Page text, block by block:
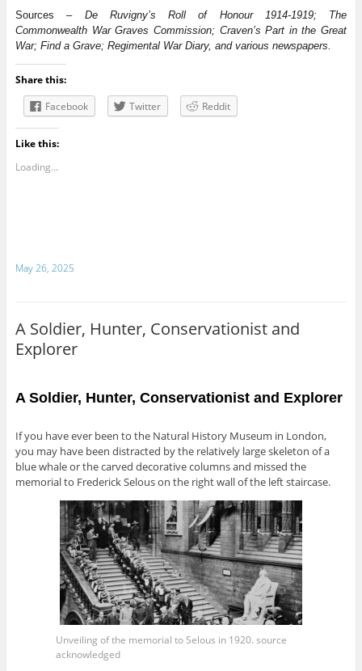
Sources – De Ruvigny’s Roll of Honour 1914-1919; The
Commonwealth War Graves Commission; Craven’s Part in the Great
War; Find a Grave; Regimental War Diary, and various newspapers.
Share this:
Facebook
Twitter Reddit
Like this:
Loading...
May 26, 2025
A Soldier, Hunter, Conservationist and
Explorer
A Soldier, Hunter, Conservationist and Explorer
If you have ever been to the Natural History Museum in London,
you may have been distracted by the relatively large skeleton of a
blue whale or the carved decorative columns and missed the
memorial to Frederick Selous on the right wall of the left staircase.
Unveiling of the memorial to Selous in 1920. source
acknowledged